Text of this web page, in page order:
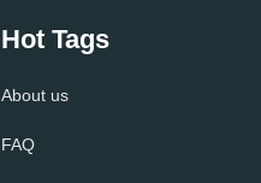
Hot Tags
About us
FAQ